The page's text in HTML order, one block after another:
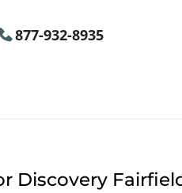
877-932-8935
Discovery